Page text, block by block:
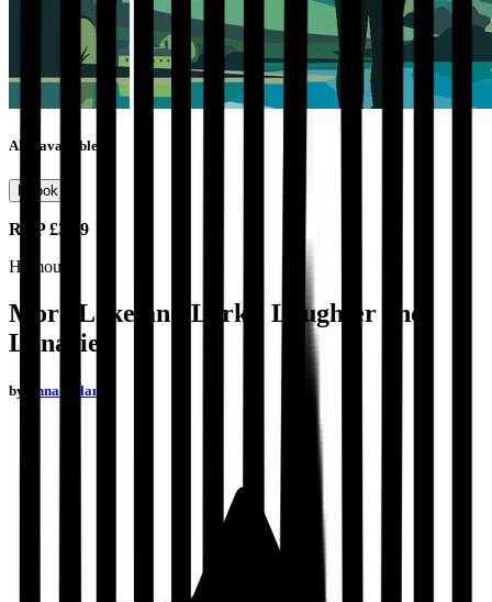
Also available as
Ebook
RRP£3.99
Humour
More Lakeland Larks, Laughter and
Lunacies
by Anna Nolan